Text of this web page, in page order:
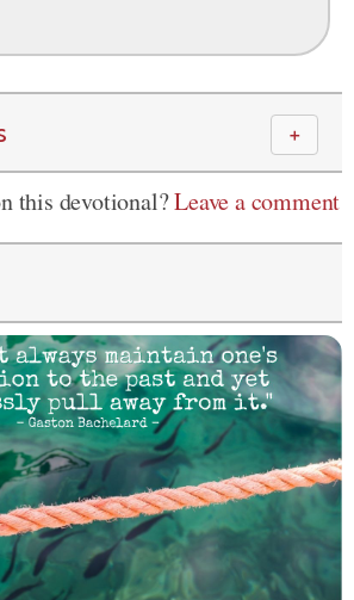
＋
this devotional?Leave a comment